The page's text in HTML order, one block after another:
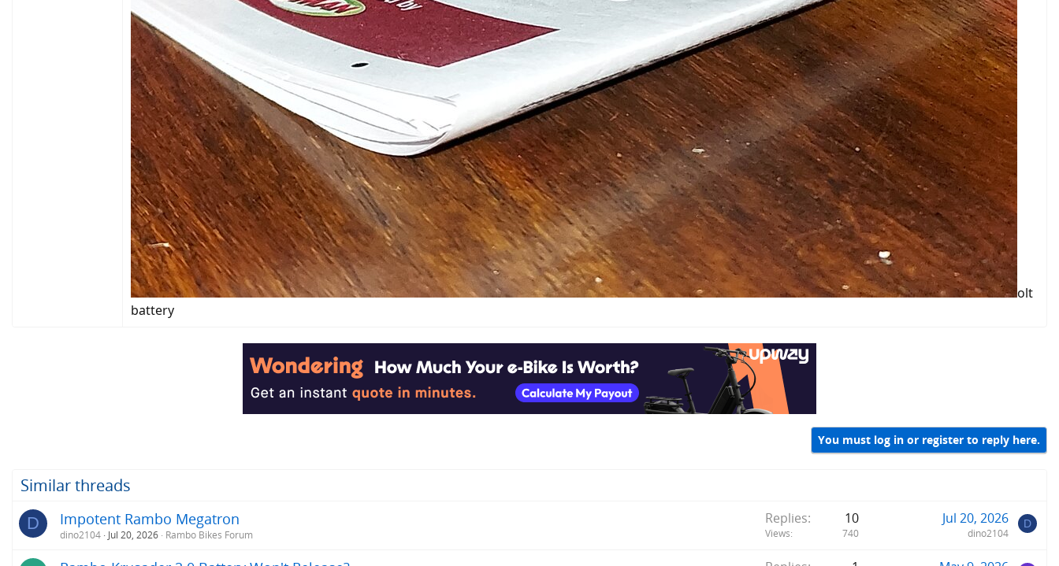
olt
battery
You must log in or register to reply here.
Similar threads
D Impotent Rambo Megatron
dino2104 Jul 20, 2026 Rambo Bikes Forum
Replies 10
Views 740
Jul 20, 2026
dino2104
D